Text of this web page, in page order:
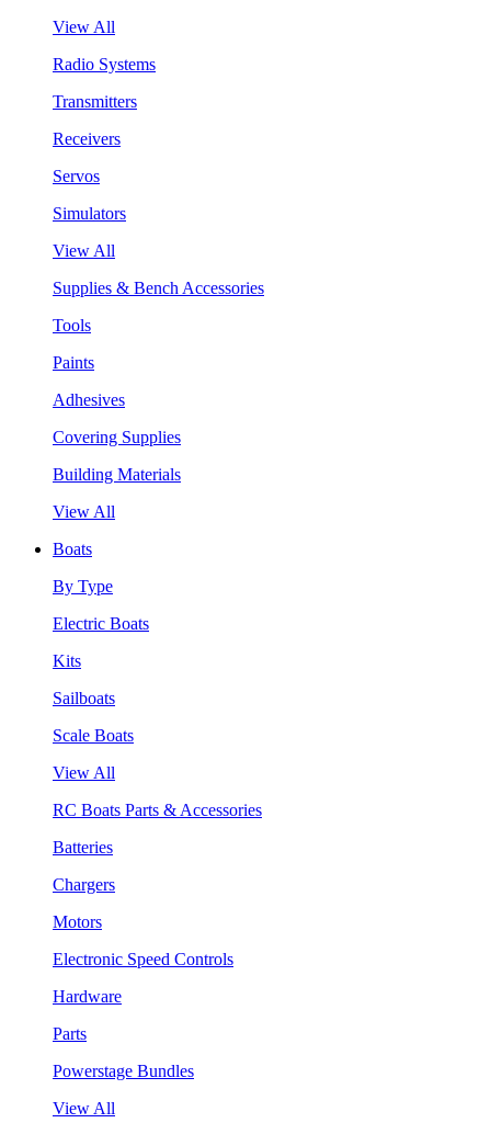
View All
Radio Systems
Transmitters
Receivers
Servos
Simulators
View All
Supplies & Bench Accessories
Tools
Paints
Adhesives
Covering Supplies
Building Materials
View All
Boats
By Type
Electric Boats
Kits
Sailboats
Scale Boats
View All
RC Boats Parts & Accessories
Batteries
Chargers
Motors
Electronic Speed Controls
Hardware
Parts
Powerstage Bundles
View All